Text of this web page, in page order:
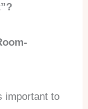
important to